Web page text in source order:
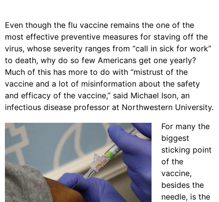
Even though the flu vaccine remains the one of the
most effective preventive measures for staving off the
virus, whose severity ranges from “call in sick for work”
to death, why do so few Americans get one yearly?
Much of this has more to do with “mistrust of the
vaccine and a lot of misinformation about the safety
and efficacy of the vaccine,” said Michael Ison, an
infectious disease professor at Northwestern University.
For many the
biggest
sticking point
of the
vaccine,
besides the
needle, is the